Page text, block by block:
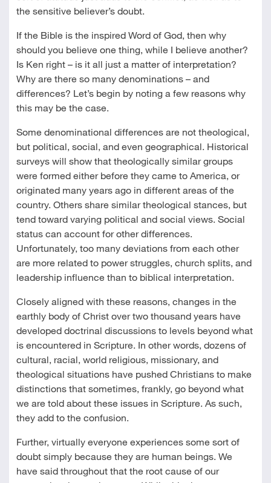
the sensitive believer’s doubt.
If the Bible is the inspired Word of God, then why
should you believe one thing, while I believe another?
Is Ken right – is it all just a matter of interpretation?
Why are there so many denominations – and
differences? Let’s begin by noting a few reasons why
this may be the case.
Some denominational differences are not theological,
but political, social, and even geographical. Historical
surveys will show that theologically similar groups
were formed either before they came to America, or
originated many years ago in different areas of the
country. Others share similar theological stances, but
tend toward varying political and social views. Social
status can account for other differences.
Unfortunately, too many deviations from each other
are more related to power struggles, church splits, and
leadership influence than to biblical interpretation.
Closely aligned with these reasons, changes in the
earthly body of Christ over two thousand years have
developed doctrinal discussions to levels beyond what
is encountered in Scripture. In other words, dozens of
cultural, racial, world religious, missionary, and
theological situations have pushed Christians to make
distinctions that sometimes, frankly, go beyond what
we are told about these issues in Scripture. As such,
they add to the confusion.
Further, virtually everyone experiences some sort of
doubt simply because they are human beings. We
have said throughout that the root cause of our